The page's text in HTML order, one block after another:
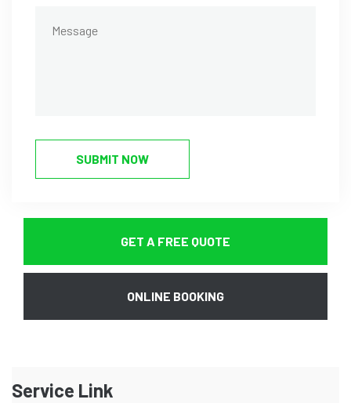
SUBMIT NOW
GET A FREE QUOTE
ONLINE BOOKING
Service Link